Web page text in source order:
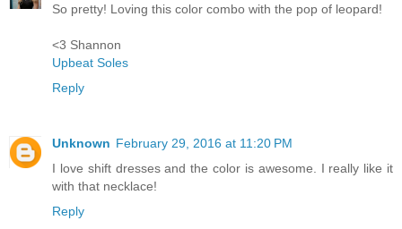
So pretty! Loving this color combo with the pop of leopard!
<3 Shannon
Upbeat Soles
Reply
Unknown February 29, 2016 at 11:20 PM
I love shift dresses and the color is awesome. I really like it
with that necklace!
Reply